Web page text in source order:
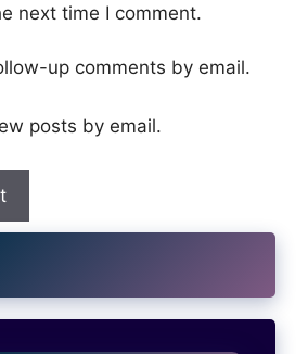
next time I comment.
up comments by email.
posts by email.